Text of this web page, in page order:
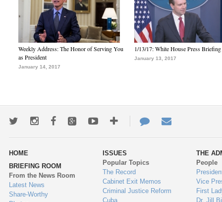
Weekly Address: The Honor of Serving You
as President
January 14, 2017
1/13/17: White House Press Briefing
January 13, 2017